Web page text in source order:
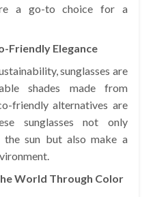
a go-to choice for a
Friendly Elegance
sunglasses are
shades made from
friendly alternatives are
sunglasses not only
sun but also make a
World Through Color